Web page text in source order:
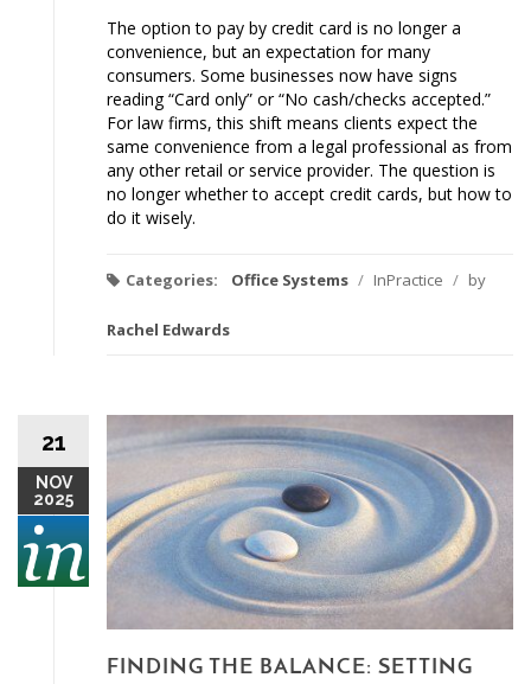
The option to pay by credit card is no longer a
convenience, but an expectation for many
consumers. Some businesses now have signs
reading “Card only” or “No cash/checks accepted.”
For law firms, this shift means clients expect the
same convenience from a legal professional as from
any other retail or service provider. The question is
no longer whether to accept credit cards, but how to
do it wisely.
Categories: Office Systems / InPractice / by
Rachel Edwards
21
NOV
2025
FINDING THE BALANCE: SETTING